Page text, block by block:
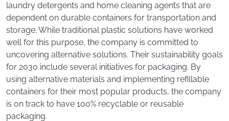
laundry detergents and home cleaning agents that are
dependent on durable containers for transportation and
storage. While traditional plastic solutions have worked
well for this purpose, the company is committed to
uncovering alternative solutions. Their sustainability goals
for 2030 include several initiatives for packaging. By
using alternative materials and implementing refillable
containers for their most popular products, the company
is on track to have 100% recyclable or reusable
packaging.